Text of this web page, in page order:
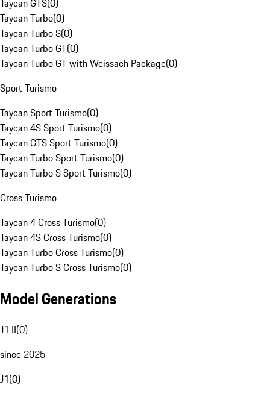
Taycan GTS(0)
Taycan Turbo(0)
Taycan Turbo S(0)
Taycan Turbo GT(0)
Taycan Turbo GT with Weissach Package(0)
Sport Turismo
Taycan Sport Turismo(0)
Taycan 4S Sport Turismo(0)
Taycan GTS Sport Turismo(0)
Taycan Turbo Sport Turismo(0)
Taycan Turbo S Sport Turismo(0)
Cross Turismo
Taycan 4 Cross Turismo(0)
Taycan 4S Cross Turismo(0)
Taycan Turbo Cross Turismo(0)
Taycan Turbo S Cross Turismo(0)
Model Generations
J1 II(0)
since 2025
J1(0)